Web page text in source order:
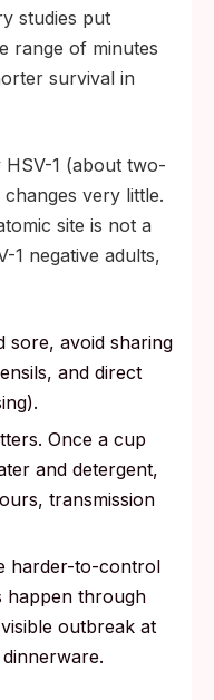
studies put
range of minutes
survival in
1 (about two-
very little.
site is not a
1 negative adults,
sore, avoid sharing
and direct
Once a cup
and detergent,
transmission
harder-to-control
happen through
outbreak at